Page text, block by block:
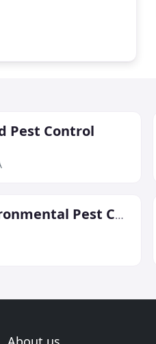
Pest Control
Zenith Environmental Pest Control